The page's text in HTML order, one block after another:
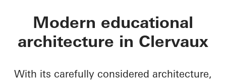
Lycée Edward
Modern educational
architecture in Clervaux
With its carefully considered architecture,